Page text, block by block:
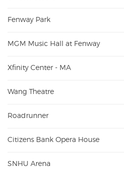
Fenway Park
MGM Music Hall at Fenway
Xfinity Center - MA
Wang Theatre
Roadrunner
Citizens Bank Opera House
SNHU Arena